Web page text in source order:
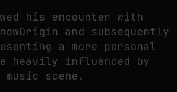
his encounter with
and subsequently
a more personal
heavily influenced by
music scene.